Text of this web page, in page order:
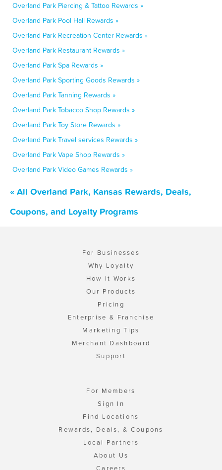
Overland Park Piercing & Tattoo Rewards »
Overland Park Pool Hall Rewards »
Overland Park Recreation Center Rewards »
Overland Park Restaurant Rewards »
Overland Park Spa Rewards »
Overland Park Sporting Goods Rewards »
Overland Park Tanning Rewards »
Overland Park Tobacco Shop Rewards »
Overland Park Toy Store Rewards »
Overland Park Travel services Rewards »
Overland Park Vape Shop Rewards »
Overland Park Video Games Rewards »
« All Overland Park, Kansas Rewards, Deals,
Coupons, and Loyalty Programs
For Businesses
Why Loyalty
How It Works
Our Products
Pricing
Enterprise & Franchise
Marketing Tips
Merchant Dashboard
Support
For Members
Sign In
Find Locations
Rewards, Deals, & Coupons
Local Partners
About Us